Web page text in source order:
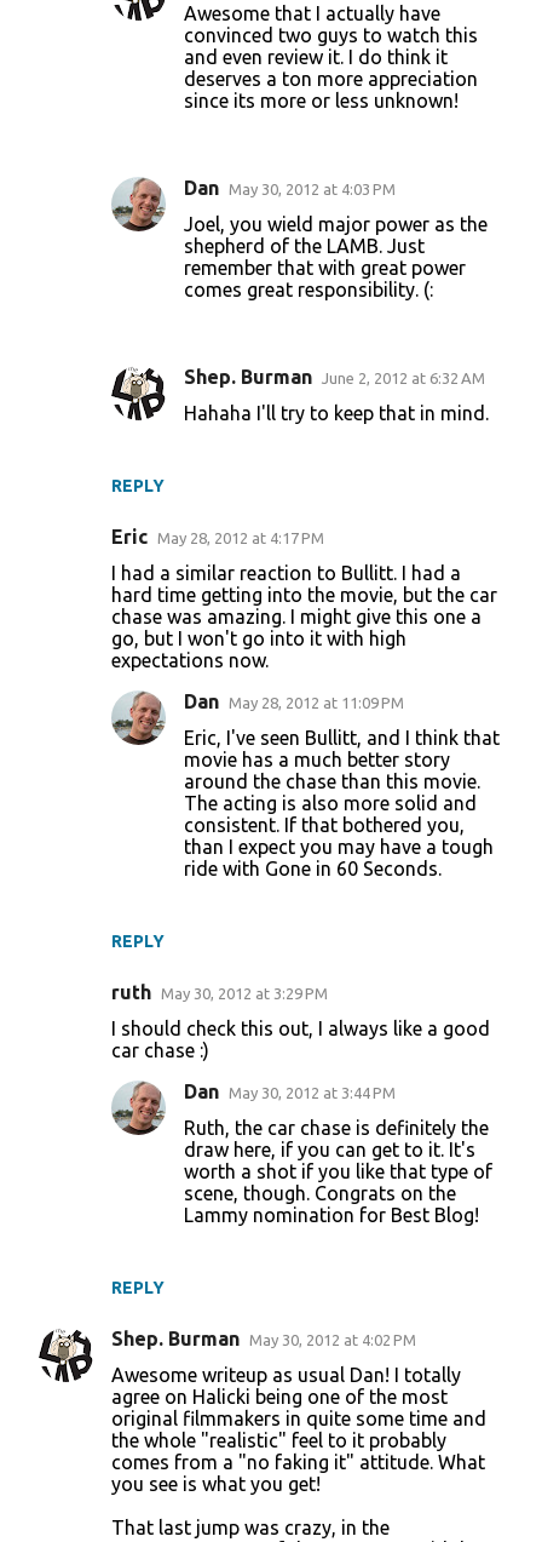
REPLY
Awesome that I actually have
convinced two guys to watch this
and even review it. I do think it
deserves a ton more appreciation
since its more or less unknown!
Dan May 30, 2012 at 4:03 PM
Joel, you wield major power as the
shepherd of the LAMB. Just
remember that with great power
comes great responsibility. (:
Shep. Burman June 2, 2012 at 6:32 AM
Hahaha I'll try to keep that in mind.
Eric May 28, 2012 at 4:17 PM
I had a similar reaction to Bullitt. I had a
hard time getting into the movie, but the car
chase was amazing. I might give this one a
go, but I won't go into it with high
expectations now.
REPLY
Dan May 28, 2012 at 11:09 PM
Eric, I've seen Bullitt, and I think that
movie has a much better story
around the chase than this movie.
The acting is also more solid and
consistent. If that bothered you,
than I expect you may have a tough
ride with Gone in 60 Seconds.
ruth May 30, 2012 at 3:29 PM
I should check this out, I always like a good
car chase :)
REPLY
Dan May 30, 2012 at 3:44 PM
Ruth, the car chase is definitely the
draw here, if you can get to it. It's
worth a shot if you like that type of
scene, though. Congrats on the
Lammy nomination for Best Blog!
Shep. Burman May 30, 2012 at 4:02 PM
Awesome writeup as usual Dan! I totally
agree on Halicki being one of the most
original filmmakers in quite some time and
the whole "realistic" feel to it probably
comes from a "no faking it" attitude. What
you see is what you get!
That last jump was crazy, in the